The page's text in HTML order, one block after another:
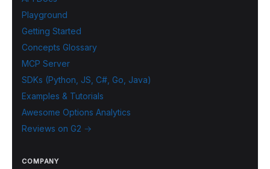
Playground
Getting Started
Concepts Glossary
MCP Server
SDKs (Python, JS, C#, Go, Java)
Examples & Tutorials
Awesome Options Analytics
Reviews on G2 →
COMPANY